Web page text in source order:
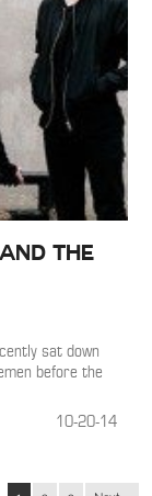
the
sat down
before the
10-20-14